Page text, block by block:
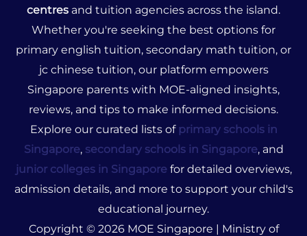
centres and tuition agencies across the island.
Whether you're seeking the best options for
primary english tuition, secondary math tuition, or
jc chinese tuition, our platform empowers
Singapore parents with MOE-aligned insights,
reviews, and tips to make informed decisions.
Explore our curated lists of primary schools in
Singapore, secondary schools in Singapore, and
junior colleges in Singaporefor detailed overviews,
admission details, and more to support your child's
educational journey.
Copyright © 2026 MOE Singapore | Ministry of